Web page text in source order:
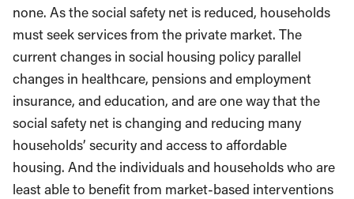
none. As the social safety net is reduced, households
must seek services from the private market. The
current changes in social housing policy parallel
changes in healthcare, pensions and employment
insurance, and education, and are one way that the
social safety net is changing and reducing many
households’ security and access to affordable
housing. And the individuals and households who are
least able to benefit from market-based interventions